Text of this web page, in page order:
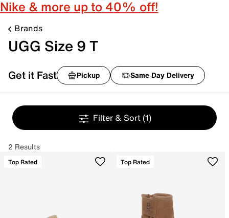
Nike & more up to 40% off!
Brands
UGG Size 9 T
Get it Fast Pickup Same Day Delivery
Filter & Sort (1)
2 Results
Top Rated Top Rated